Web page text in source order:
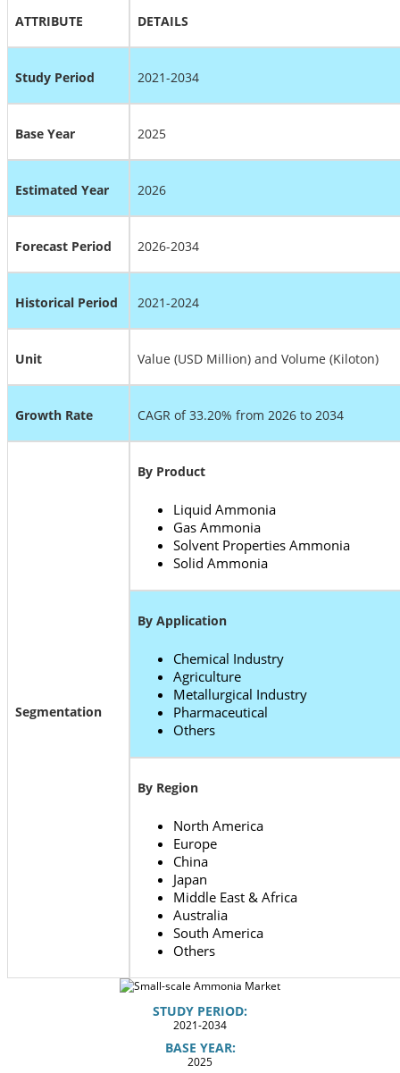
ATTRIBUTE DETAILS
Study Period 2021-2034
Base Year 2025
Estimated Year 2026
Forecast Period 2026-2034
Historical Period 2021-2024
Unit Value (USD Million) and Volume (Kiloton)
Growth Rate CAGR of 33.20% from 2026 to 2034
Segmentation
By Product
Liquid Ammonia
Gas Ammonia
Solvent Properties Ammonia
Solid Ammonia
By Application
Chemical Industry
Agriculture
Metallurgical Industry
Pharmaceutical
Others
By Region
North America
Europe
China
Japan
Middle East & Africa
Australia
South America
Others
STUDY PERIOD:
2021-2034
BASE YEAR:
2025